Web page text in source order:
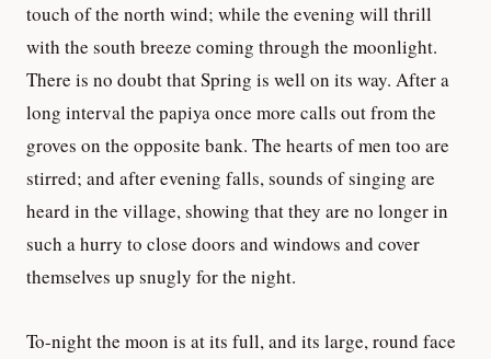
touch of the north wind; while the evening will thrill
with the south breeze coming through the moonlight.
There is no doubt that Spring is well on its way. After a
long interval the papiya once more calls out from the
groves on the opposite bank. The hearts of men too are
stirred; and after evening falls, sounds of singing are
heard in the village, showing that they are no longer in
such a hurry to close doors and windows and cover
themselves up snugly for the night.
To-night the moon is at its full, and its large, round face